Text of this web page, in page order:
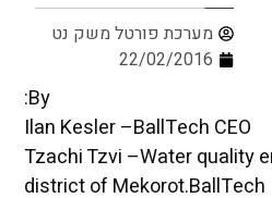
מערכת פורטל משק נט
22/02/2016
By:
Ilan Kesler –BallTech CEO
Tzachi Tzvi –Water quality
district of Mekorot.BallTech